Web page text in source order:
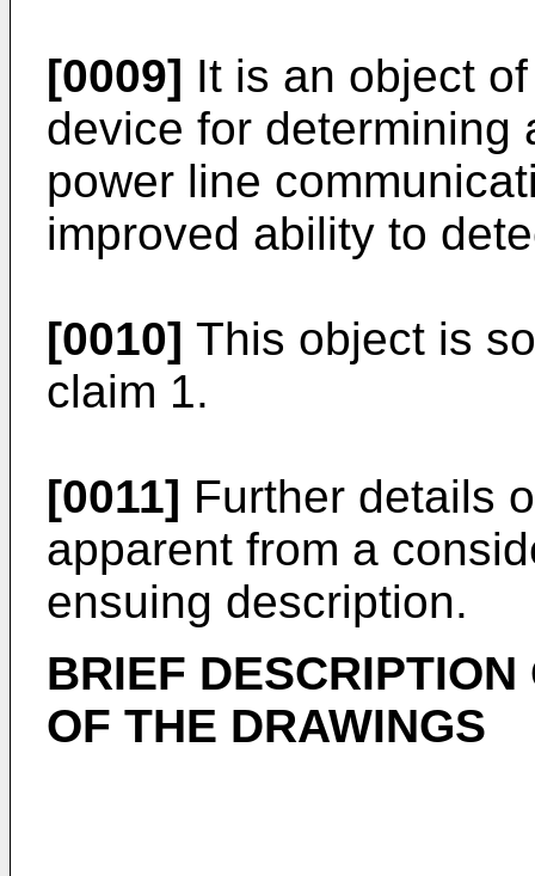
[0009] It is an object
device for determining
power line
improved ability to
[0010] This object is
claim 1.
[0011] Further details
apparent from a
ensuing description.
BRIEF
OF THE DRAWINGS